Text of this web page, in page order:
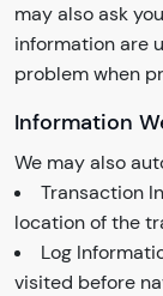
may also ask
information are
problem when
Information
We may also
Transaction
location of the
Log
visited before